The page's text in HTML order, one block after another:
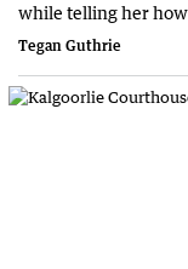
while telling her how
Tegan Guthrie